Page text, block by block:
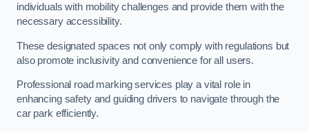
individuals with mobility challenges and provide them with the
necessary accessibility.
These designated spaces not only comply with regulations but
also promote inclusivity and convenience for all users.
Professional road marking services play a vital role in
enhancing safety and guiding drivers to navigate through the
car park efficiently.